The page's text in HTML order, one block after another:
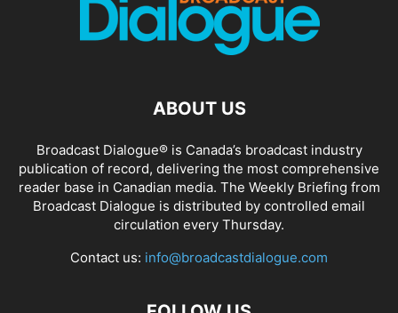
ABOUT US
Broadcast Dialogue® is Canada’s broadcast industry
publication of record, delivering the most comprehensive
reader base in Canadian media. The Weekly Briefing from
Broadcast Dialogue is distributed by controlled email
circulation every Thursday.
Contact us: info@broadcastdialogue.com